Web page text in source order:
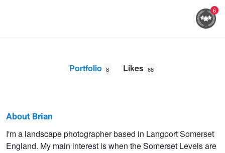
6
Portfolio 8 Likes 88
Brian
About Brian
I'm a landscape photographer based in Langport Somerset
England. My main interest is when the Somerset Levels are